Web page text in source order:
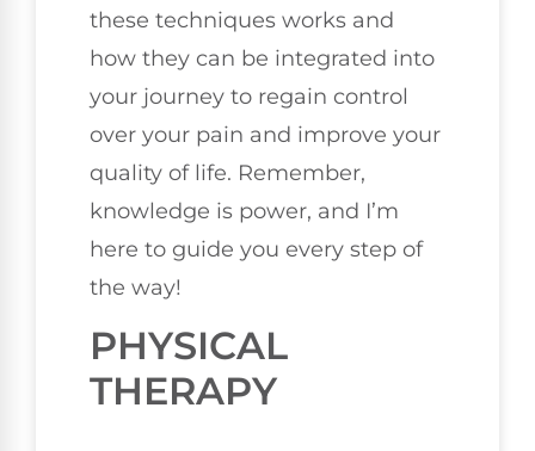
these techniques works and
how they can be integrated into
your journey to regain control
over your pain and improve your
quality of life. Remember,
knowledge is power, and I’m
here to guide you every step of
the way!
PHYSICAL
THERAPY